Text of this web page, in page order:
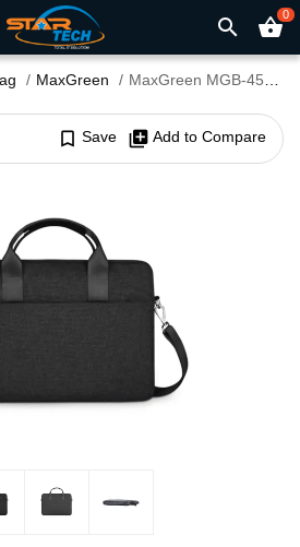
search shopping_basket0
MaxGreen MaxGreen MGB-457 15.6-inch Shoulder Laptop Bag
bookmark_border Save library_add Add to Compare